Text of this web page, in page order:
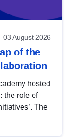
03 August 2026
of the
hosted
the role of
The